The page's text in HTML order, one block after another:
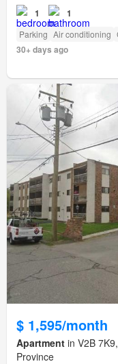
1 1
Parking Air conditioning
30+ days ago
$ 1,595/month
Apartment in V2B
Province